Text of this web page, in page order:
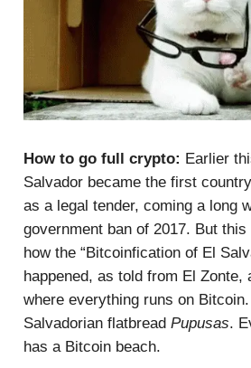
How to go full crypto: Earlier
Salvador became the first
as a legal tender, coming a long
government ban of 2017. But this
how the “Bitcoinfication of El
happened, as told from El Zonte,
where everything runs on
Salvadorian flatbread Pupusas.
has a Bitcoin beach.